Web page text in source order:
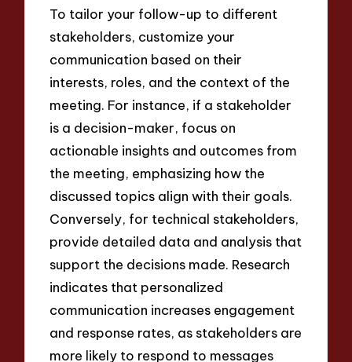
To tailor your follow-up to different
stakeholders, customize your
communication based on their
interests, roles, and the context of the
meeting. For instance, if a stakeholder
is a decision-maker, focus on
actionable insights and outcomes from
the meeting, emphasizing how the
discussed topics align with their goals.
Conversely, for technical stakeholders,
provide detailed data and analysis that
support the decisions made. Research
indicates that personalized
communication increases engagement
and response rates, as stakeholders are
more likely to respond to messages